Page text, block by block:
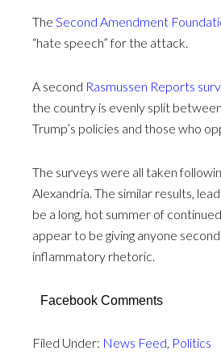
The Second Amendment
“hate speech” for the attack.
A second Rasmussen Reports
the country is evenly split
Trump’s policies and those who
The surveys were all taken
Alexandria. The similar results,
be a long, hot summer of
appear to be giving anyone
inflammatory rhetoric.
Facebook Comments
Filed Under: News Feed, Politics